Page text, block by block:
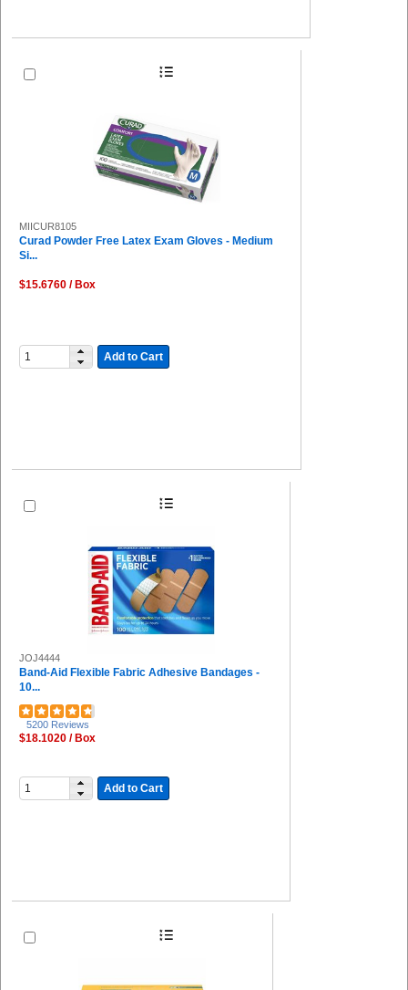
MIICUR8105
Curad Powder Free Latex Exam Gloves - Medium
Si...
$15.6760 / Box
Add to Cart
JOJ4444
Band-Aid Flexible Fabric Adhesive Bandages -
10...
5200 Reviews
$18.1020 / Box
Add to Cart